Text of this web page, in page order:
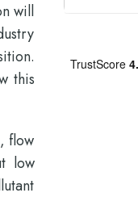
will
this
flow
low